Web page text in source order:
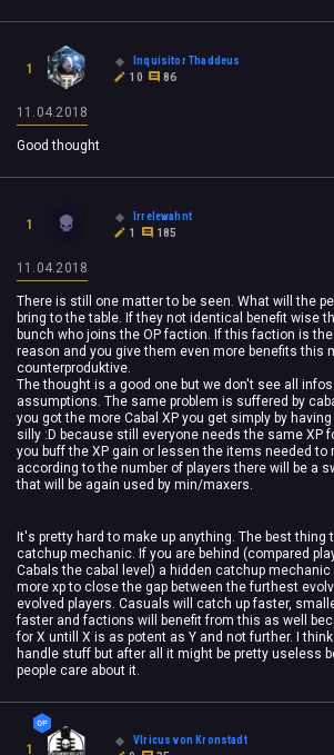
1
Inquisitor Thaddeus
10
86
11.04.2018
Good thought
1
Irrelewahnt
1
185
11.04.2018
There is still one matter to be seen. What will the
bring to the table. If they not identical benefit wise
bunch who joins the OP faction. If this faction is
reason and you give them even more benefits this
counterproduktive.
The thought is a good one but we don't see all
assumptions. The same problem is suffered by
you got the more Cabal XP you get simply by
silly :D because still everyone needs the same XP
you buff the XP gain or lessen the items needed to
according to the number of players there will be a
that will be again used by min/maxers.
It's pretty hard to make up anything. The best thing
catchup mechanic. If you are behind (compared
Cabals the cabal level) a hidden catchup
more xp to close the gap between the furthest
evolved players. Casuals will catch up faster,
faster and factions will benefit from this as well
for X untill X is as potent as Y and not further. I
handle stuff but after all it might be pretty useless
people care about it.
1
Vlricus von Kronstadt